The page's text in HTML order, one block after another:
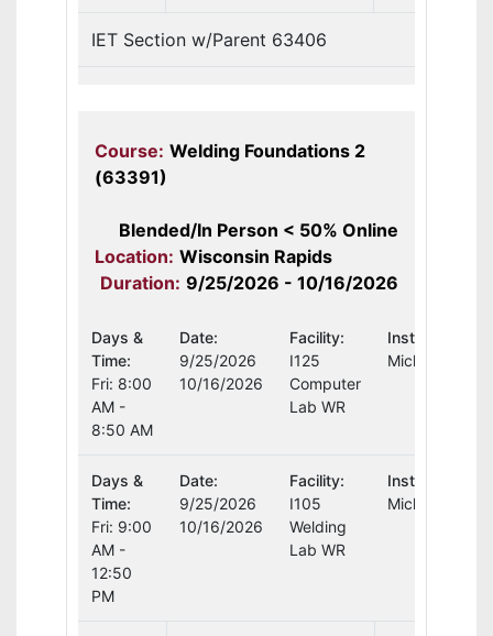
IET Section w/Parent 63406
Course: Welding Foundations 2
(63391)
Blended/In Person < 50% Online
Location: Wisconsin Rapids
Duration: 9/25/2026 - 10/16/2026
Days &
Time:
Fri: 8:00
AM -
8:50 AM
Date:
9/25/2026
10/16/2026
Facility:
I125
Computer
Lab WR
Instructor:
Michael
Days &
Time:
Fri: 9:00
AM -
12:50
PM
Date:
9/25/2026
10/16/2026
Facility:
I105
Welding
Lab WR
Instructor:
Michael